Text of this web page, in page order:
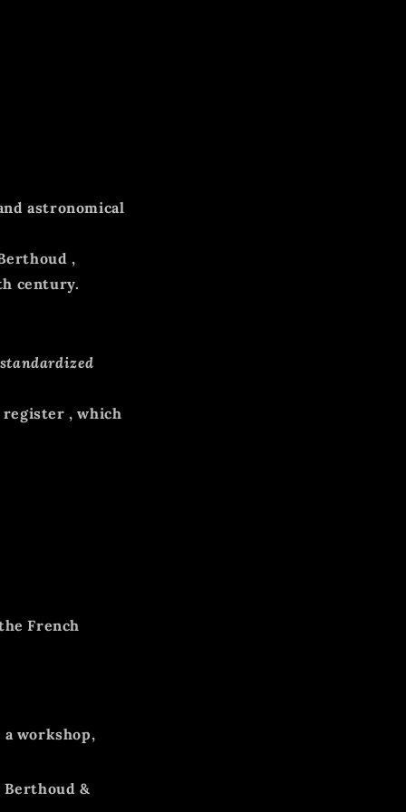
astronomical
,
century.
register , which
French
workshop,
Berthoud &